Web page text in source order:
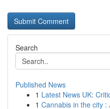
Search
Published News
1 Latest News UK:
1 Cannabis in the city :